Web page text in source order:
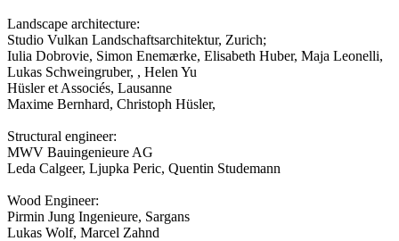
Landscape architecture:
Studio Vulkan Landschaftsarchitektur, Zurich;
Iulia Dobrovie, Simon Enemærke, Elisabeth Huber, Maja Leonelli,
Lukas Schweingruber, , Helen Yu
Hüsler et Associés, Lausanne
Maxime Bernhard, Christoph Hüsler,
Structural engineer:
MWV Bauingenieure AG
Leda Calgeer, Ljupka Peric, Quentin Studemann
Wood Engineer:
Pirmin Jung Ingenieure, Sargans
Lukas Wolf, Marcel Zahnd